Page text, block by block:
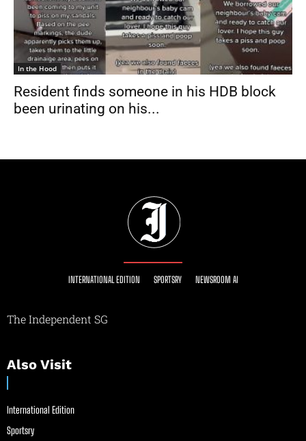
In the Hood
Resident finds someone in his HDB block
been urinating on his...
INTERNATIONAL EDITION SPORTSRY NEWSROOM AI
The Independent SG
Also Visit
International Edition
Sportsry